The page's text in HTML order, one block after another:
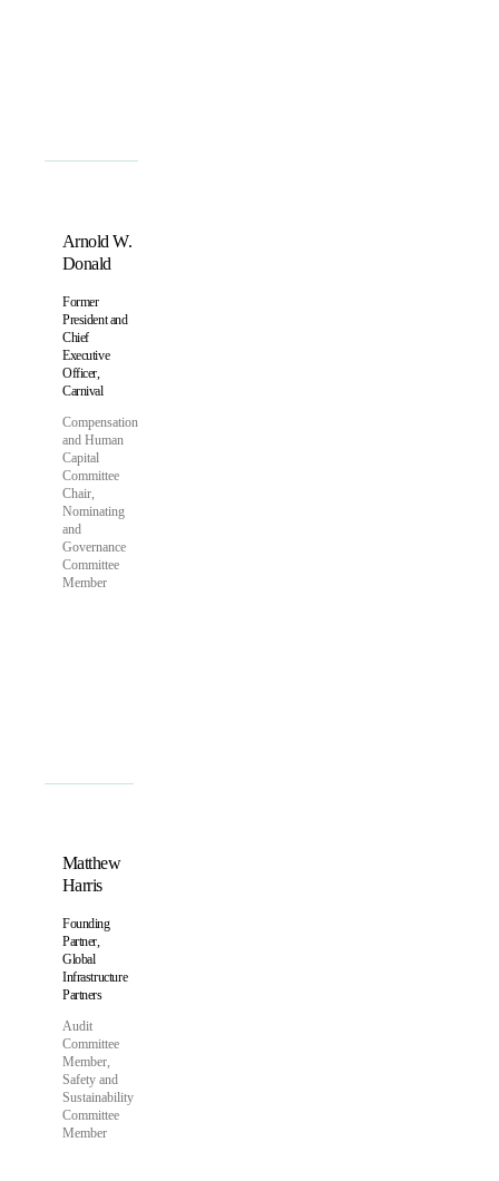
Arnold W.
Donald
Former
President and
Chief
Executive
Officer,
Carnival
Compensation
and Human
Capital
Committee
Chair,
Nominating
and
Governance
Committee
Member
Matthew
Harris
Founding
Partner,
Global
Infrastructure
Partners
Audit
Committee
Member,
Safety and
Sustainability
Committee
Member